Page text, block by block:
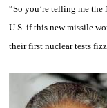
“So you’re telling me
U.S. if this new missile
their first nuclear tests